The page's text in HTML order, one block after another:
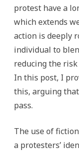
protest have a
which extends
action is deeply
individual to
reducing the
In this post, I
this, arguing
pass.
The use of
a protesters’